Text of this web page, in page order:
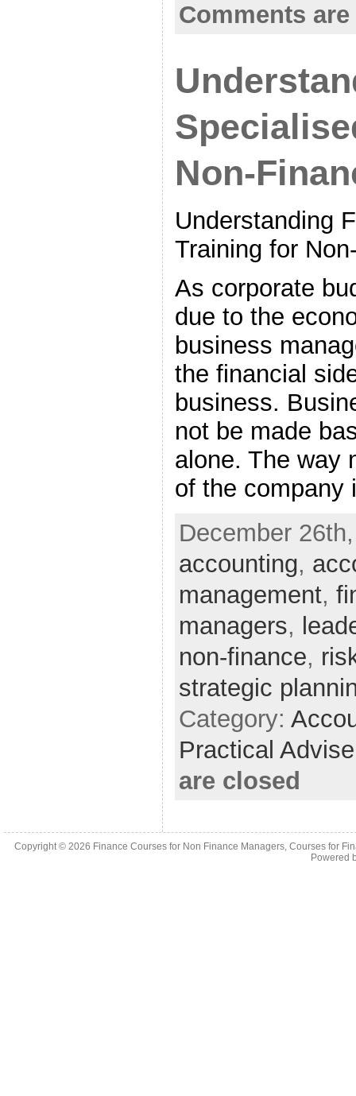
Comments
Non-
Understanding
Training for
As corporate
due to the
business
the financial
business.
not be made
alone. The way
of the
December
accounting,
management,
managers,
non-finance,
strategic
Category:
Practical
are closed
Copyright © 2026 Finance Courses for Non Finance Managers, Courses for
Powered